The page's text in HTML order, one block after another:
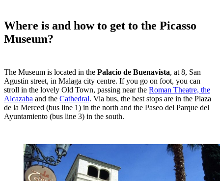
Where is and how to get to the Picasso
Museum?
The Museum is located in the Palacio de Buenavista, at 8, San
Agustín street, in Malaga city centre. If you go on foot, you can
stroll in the lovely Old Town, passing near the Roman Theatre, the
Alcazaba and the Cathedral. Via bus, the best stops are in the Plaza
de la Merced (bus line 1) in the north and the Paseo del Parque del
Ayuntamiento (bus line 3) in the south.